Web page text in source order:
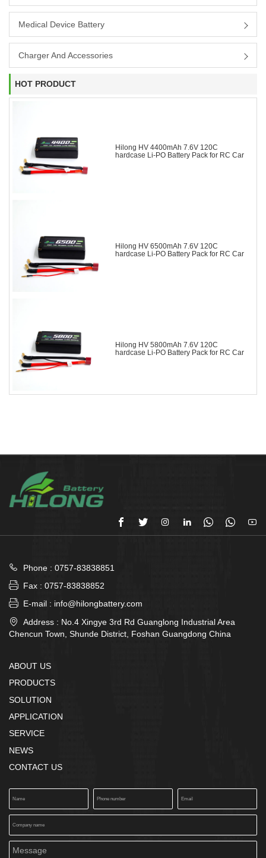
Medical Device Battery
Charger And Accessories
HOT PRODUCT
Hilong HV 4400mAh 7.6V 120C
hardcase Li-PO Battery Pack for RC Car
Hilong HV 6500mAh 7.6V 120C
hardcase Li-PO Battery Pack for RC Car
Hilong HV 5800mAh 7.6V 120C
hardcase Li-PO Battery Pack for RC Car
      

Phone : 0757-83838851
 Fax : 0757-83838852
 E-mail : info@hilongbattery.com

Address : No.4 Xingye 3rd Rd Guanglong Industrial Area
Chencun Town, Shunde District, Foshan Guangdong China
ABOUT US
PRODUCTS
SOLUTION
APPLICATION
SERVICE
NEWS
CONTACT US